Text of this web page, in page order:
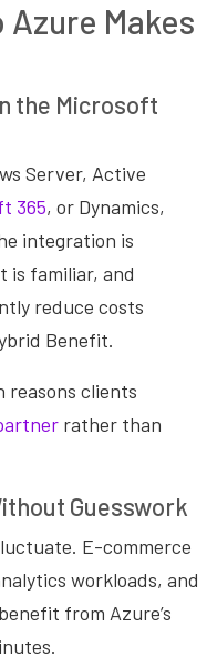
Makes
the Microsoft
Server, Active
365, or Dynamics,
integration is
is familiar, and
reduce costs
Benefit.
reasons clients
rather than
Guesswork
E-commerce
workloads, and
from Azure’s